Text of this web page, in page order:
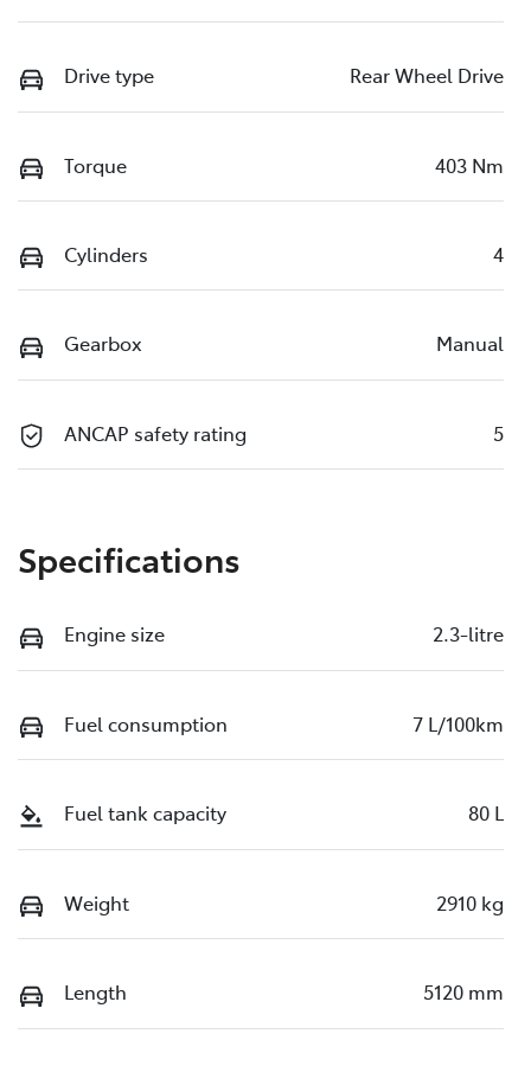
Drive type Rear Wheel Drive
Torque 403 Nm
Cylinders 4
Gearbox Manual
ANCAP safety rating 5
Specifications
Engine size 2.3-litre
Fuel consumption 7 L/100km
Fuel tank capacity 80 L
Weight 2910 kg
Length 5120 mm